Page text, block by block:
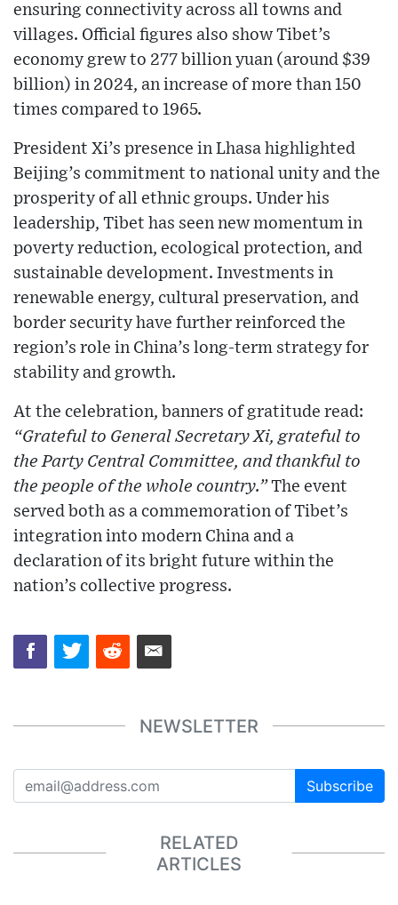
ensuring connectivity across all towns and
villages. Official figures also show Tibet’s
economy grew to 277 billion yuan (around $39
billion) in 2024, an increase of more than 150
times compared to 1965.
President Xi’s presence in Lhasa highlighted
Beijing’s commitment to national unity and the
prosperity of all ethnic groups. Under his
leadership, Tibet has seen new momentum in
poverty reduction, ecological protection, and
sustainable development. Investments in
renewable energy, cultural preservation, and
border security have further reinforced the
region’s role in China’s long-term strategy for
stability and growth.
At the celebration, banners of gratitude read:
“Grateful to General Secretary Xi, grateful to
the Party Central Committee, and thankful to
the people of the whole country.”The event
served both as a commemoration of Tibet’s
integration into modern China and a
declaration of its bright future within the
nation’s collective progress.
NEWSLETTER
Subscribe
RELATED
ARTICLES